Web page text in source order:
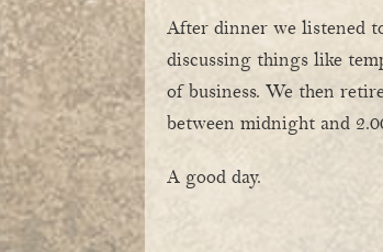
After dinner we listened
discussing things like
of business. We then
between midnight and
A good day.